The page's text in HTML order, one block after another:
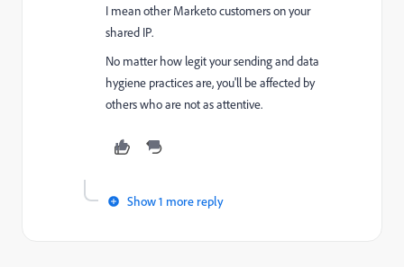
I mean other Marketo customers on your
shared IP.
No matter how legit your sending and data
hygiene practices are, you'll be affected by
others who are not as attentive.
Show 1 more reply